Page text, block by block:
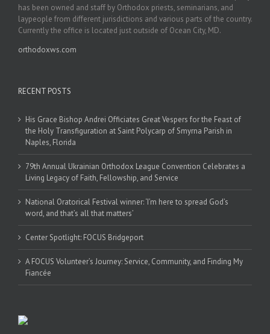
has been owned and staff by Orthodox priests, seminarians, and
laypeople from different jurisdictions and various parts of the country.
Currently the office is located just outside of Ocean City, MD.
orthodoxws.com
RECENT POSTS
His Grace Bishop Andrei Officiates Great Vespers for the Feast of
the Holy Transfiguration at Saint Polycarp of Smyrna Parish in
Naples, Florida
79th Annual Ukrainian Orthodox League Convention Celebrates a
Living Legacy of Faith, Fellowship, and Service
National Oratorical Festival winner: ‘I’m here to spread God’s
word, and that’s all that matters’
Center Spotlight: FOCUS Bridgeport
A FOCUS Volunteer’s Journey: Service, Community, and Finding My
Fiancée